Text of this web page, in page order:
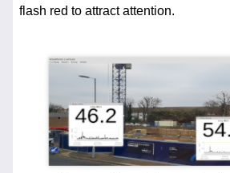
flash red to attract attention.